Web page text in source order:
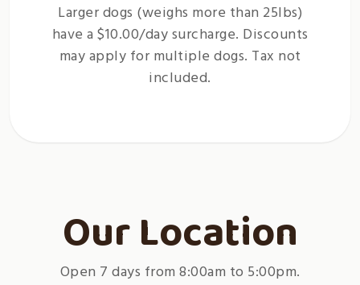
Larger dogs (weighs more than 25lbs)
have a $10.00/day surcharge. Discounts
may apply for multiple dogs. Tax not
included.
Our Location
Open 7 days from 8:00am to 5:00pm.